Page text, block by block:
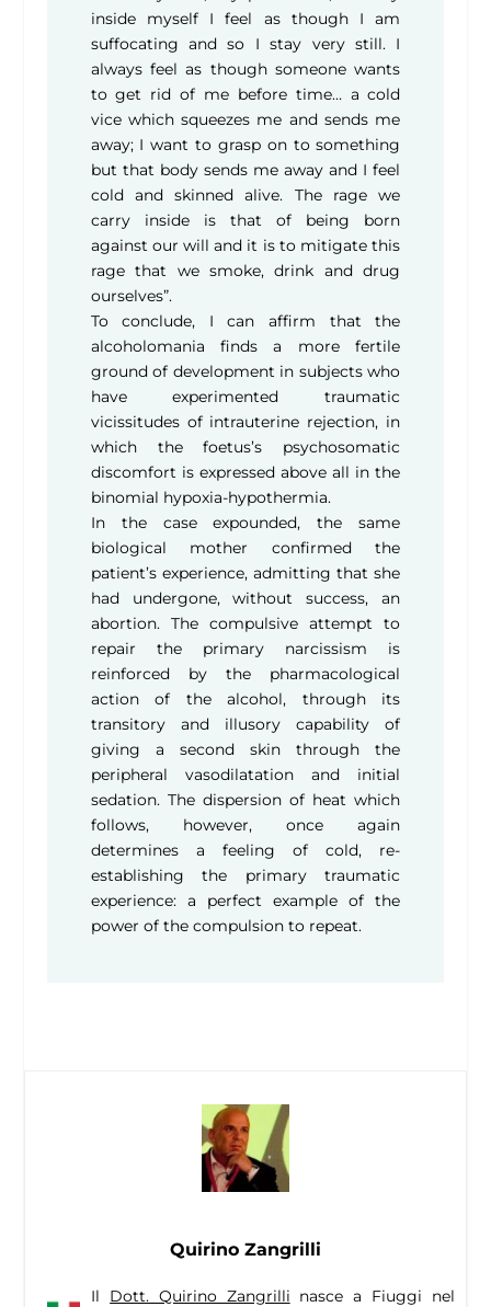
inside myself I feel as though I am
suffocating and so I stay very still. I
always feel as though someone wants
to get rid of me before time… a cold
vice which squeezes me and sends me
away; I want to grasp on to something
but that body sends me away and I feel
cold and skinned alive. The rage we
carry inside is that of being born
against our will and it is to mitigate this
rage that we smoke, drink and drug
ourselves”.
To conclude, I can affirm that the
alcoholomania finds a more fertile
ground of development in subjects who
have experimented traumatic
vicissitudes of intrauterine rejection, in
which the foetus’s psychosomatic
discomfort is expressed above all in the
binomial hypoxia-hypothermia.
In the case expounded, the same
biological mother confirmed the
patient’s experience, admitting that she
had undergone, without success, an
abortion. The compulsive attempt to
repair the primary narcissism is
reinforced by the pharmacological
action of the alcohol, through its
transitory and illusory capability of
giving a second skin through the
peripheral vasodilatation and initial
sedation. The dispersion of heat which
follows, however, once again
determines a feeling of cold, re-
establishing the primary traumatic
experience: a perfect example of the
power of the compulsion to repeat.
Quirino Zangrilli
Il Dott. Quirino Zangrilli nasce a Fiuggi nel